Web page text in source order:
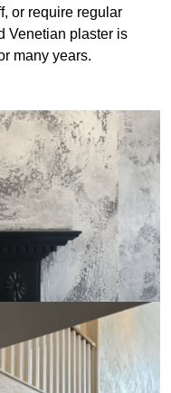
or require regular
Venetian plaster is
many years.